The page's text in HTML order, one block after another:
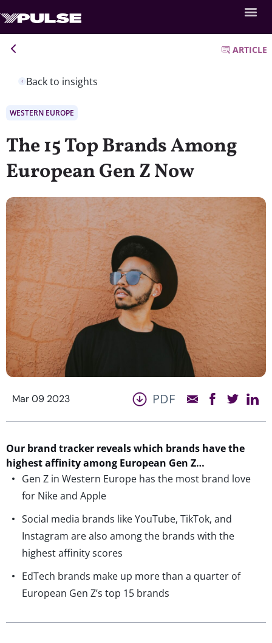
Back to insights
ARTICLE
WESTERN EUROPE
The 15 Top Brands Among
European Gen Z Now
Mar 09 2023 PDF
Our brand tracker reveals which brands have the
highest affinity among European Gen Z…
Gen Z in Western Europe has the most brand love
for Nike and Apple
Social media brands like YouTube, TikTok, and
Instagram are also among the brands with the
highest affinity scores
EdTech brands make up more than a quarter of
European Gen Z’s top 15 brands